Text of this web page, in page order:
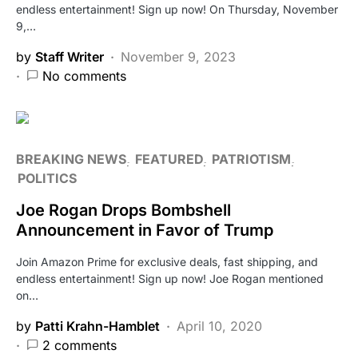
endless entertainment! Sign up now! On Thursday, November
9,…
by Staff Writer
November 9, 2023
No comments
BREAKING NEWS FEATURED PATRIOTISM
POLITICS
Joe Rogan Drops Bombshell
Announcement in Favor of Trump
Join Amazon Prime for exclusive deals, fast shipping, and
endless entertainment! Sign up now! Joe Rogan mentioned
on…
by Patti Krahn-Hamblet
April 10, 2020
2 comments